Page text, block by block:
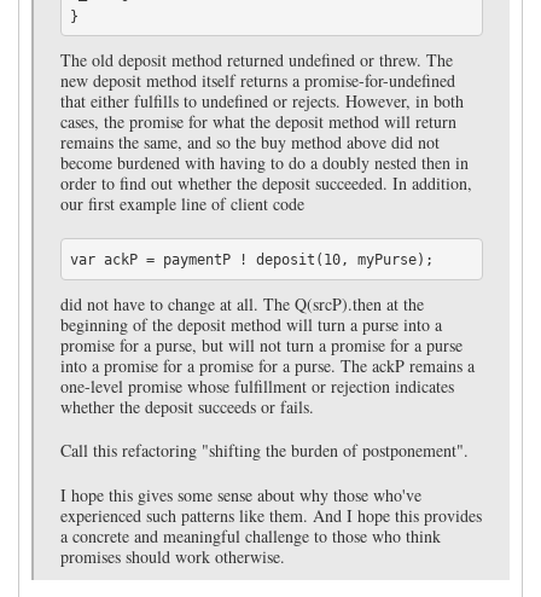
The old deposit method returned undefined or threw. The
new deposit method itself returns a promise-for-undefined
that either fulfills to undefined or rejects. However, in both
cases, the promise for what the deposit method will return
remains the same, and so the buy method above did not
become burdened with having to do a doubly nested then in
order to find out whether the deposit succeeded. In addition,
our first example line of client code
did not have to change at all. The Q(srcP).then at the
beginning of the deposit method will turn a purse into a
promise for a purse, but will not turn a promise for a purse
into a promise for a promise for a purse. The ackP remains a
one-level promise whose fulfillment or rejection indicates
whether the deposit succeeds or fails.
Call this refactoring "shifting the burden of postponement".
I hope this gives some sense about why those who've
experienced such patterns like them. And I hope this provides
a concrete and meaningful challenge to those who think
promises should work otherwise.